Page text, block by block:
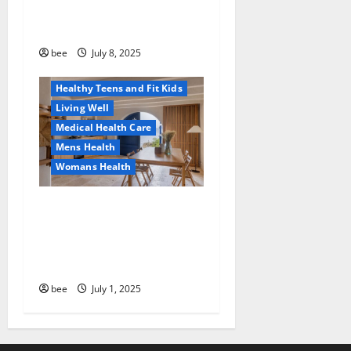
bee July 8, 2025
Healthy and Balance
Healthy Teens and Fit Kids
Living Well
Medical Health Care
Mens Health
Womans Health
bee July 1, 2025